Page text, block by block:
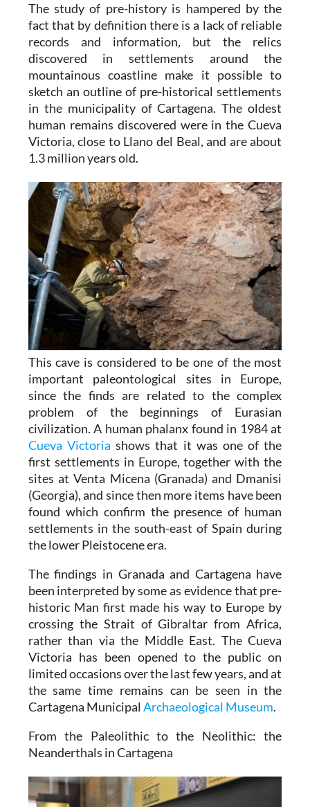
The study of pre-history is hampered by the
fact that by definition there is a lack of reliable
records and information, but the relics
discovered in settlements around the
mountainous coastline make it possible to
sketch an outline of pre-historical settlements
in the municipality of Cartagena. The oldest
human remains discovered were in the Cueva
Victoria, close to Llano del Beal, and are about
1.3 million years old.
This cave is considered to be one of the most
important paleontological sites in Europe,
since the finds are related to the complex
problem of the beginnings of Eurasian
civilization. A human phalanx found in 1984 at
Cueva Victoria shows that it was one of the
first settlements in Europe, together with the
sites at Venta Micena (Granada) and Dmanisi
(Georgia), and since then more items have been
found which confirm the presence of human
settlements in the south-east of Spain during
the lower Pleistocene era.
The findings in Granada and Cartagena have
been interpreted by some as evidence that pre-
historic Man first made his way to Europe by
crossing the Strait of Gibraltar from Africa,
rather than via the Middle East. The Cueva
Victoria has been opened to the public on
limited occasions over the last few years, and at
the same time remains can be seen in the
Cartagena Municipal Archaeological Museum.
From the Paleolithic to the Neolithic: the
Neanderthals in Cartagena